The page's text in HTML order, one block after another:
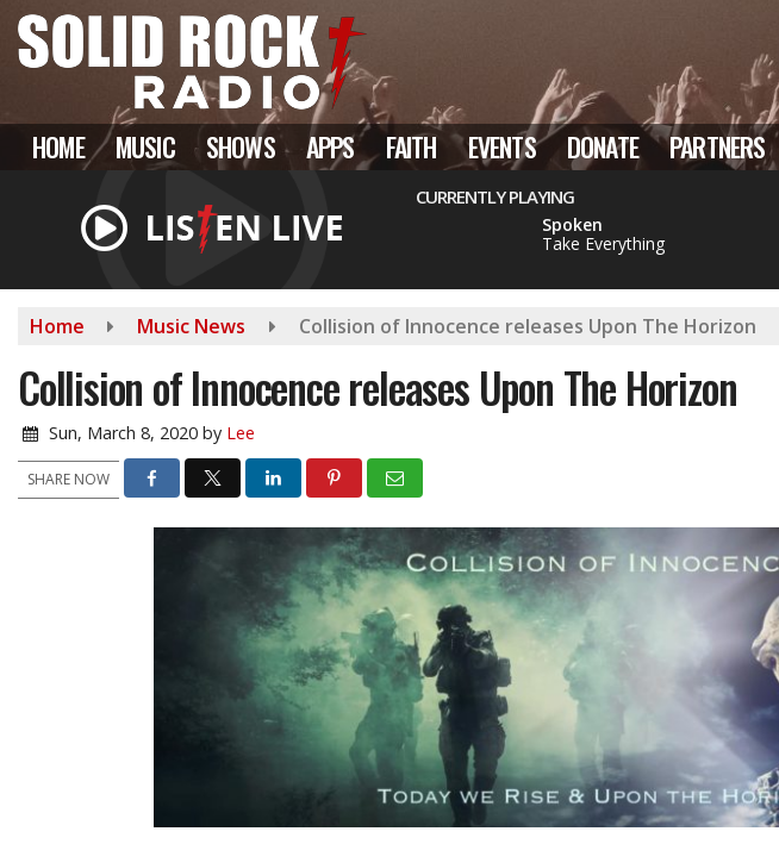
Skip
main
HOME MUSIC SHOWS APPS FAITH EVENTS DONATE PARTNERS
CURRENTLY PLAYING
Spoken
Take Everything
Home Music News Collision of Innocence releases Upon The Horizon
Collision of Innocence releases Upon The Horizon
Sun, March 8, 2020 by Lee
SHARE NOW